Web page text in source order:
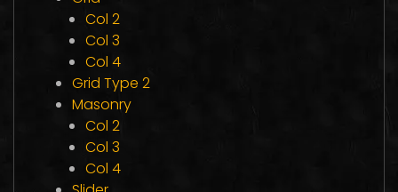
Col 2
Col 3
Col 4
Grid Type 2
Masonry
Col 2
Col 3
Col 4